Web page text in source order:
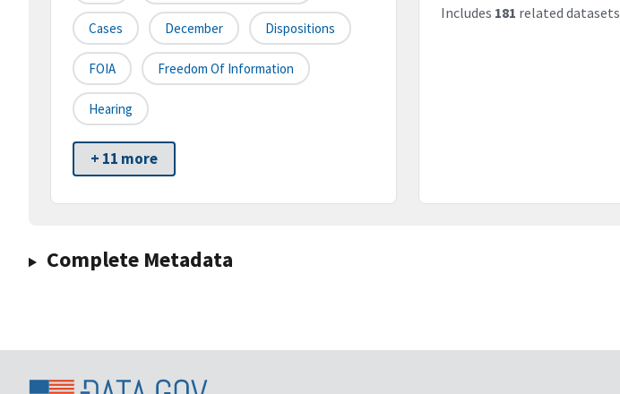
Cases December Dispositions
FOIA Freedom Of Information
Hearing
+ 11 more
Includes 181 related datasets
Complete Metadata